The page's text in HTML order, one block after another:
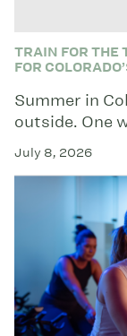
TRAIN FOR THE
FOR
Summer in
outside. One
July 8, 2026